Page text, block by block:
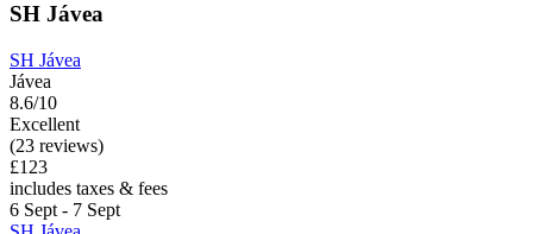
SH Jávea
SH Jávea
Jávea
8.6/10
Excellent
(23 reviews)
£123
includes taxes & fees
6 Sept - 7 Sept